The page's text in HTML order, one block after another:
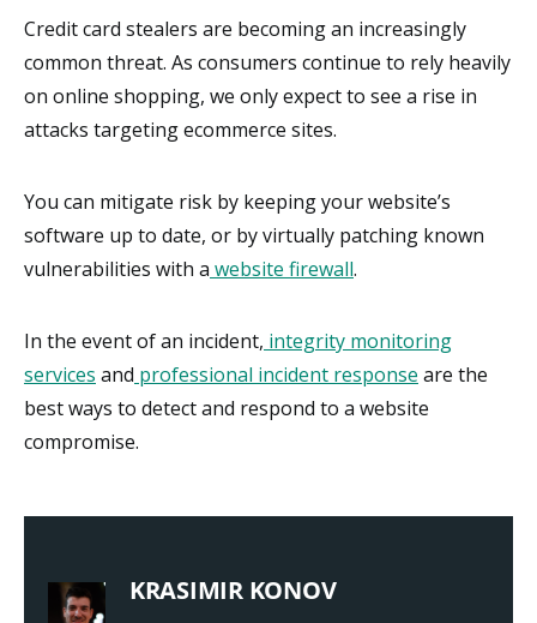
Credit card stealers are becoming an increasingly
common threat. As consumers continue to rely heavily
on online shopping, we only expect to see a rise in
attacks targeting ecommerce sites.
You can mitigate risk by keeping your website’s
software up to date, or by virtually patching known
vulnerabilities with a website firewall.
In the event of an incident, integrity monitoring
services and professional incident response are the
best ways to detect and respond to a website
compromise.
KRASIMIR KONOV